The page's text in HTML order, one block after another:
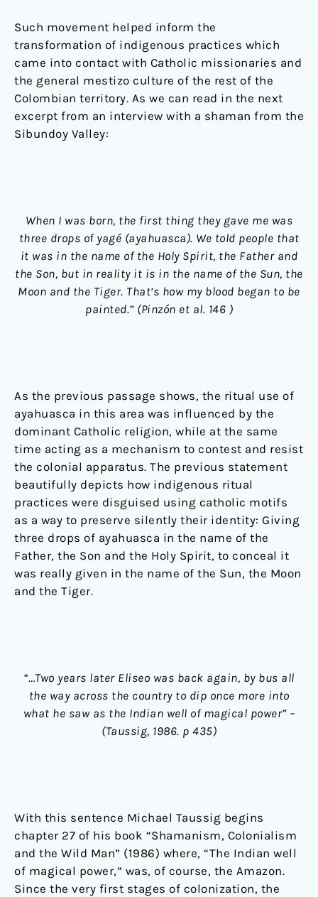
Such movement helped inform the
transformation of indigenous practices which
came into contact with Catholic missionaries and
the general mestizo culture of the rest of the
Colombian territory. As we can read in the next
excerpt from an interview with a shaman from the
Sibundoy Valley:
When I was born, the first thing they gave me was
three drops of yagé (ayahuasca). We told people that
it was in the name of the Holy Spirit, the Father and
the Son, but in reality it is in the name of the Sun, the
Moon and the Tiger. That’s how my blood began to be
painted.” (Pinzón et al. 146 )
As the previous passage shows, the ritual use of
ayahuasca in this area was influenced by the
dominant Catholic religion, while at the same
time acting as a mechanism to contest and resist
the colonial apparatus. The previous statement
beautifully depicts how indigenous ritual
practices were disguised using catholic motifs
as a way to preserve silently their identity: Giving
three drops of ayahuasca in the name of the
Father, the Son and the Holy Spirit, to conceal it
was really given in the name of the Sun, the Moon
and the Tiger.
“…Two years later Eliseo was back again, by bus all
the way across the country to dip once more into
what he saw as the Indian well of magical power” –
(Taussig, 1986. p 435)
With this sentence Michael Taussig begins
chapter 27 of his book “Shamanism, Colonialism
and the Wild Man” (1986) where, “The Indian well
of magical power,” was, of course, the Amazon.
Since the very first stages of colonization, the